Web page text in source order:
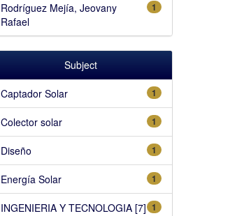
1
Rodríguez Mejía, Jeovany
Rafael
Subject
1
Captador Solar
1
Colector solar
1
Diseño
1
Energía Solar
1
INGENIERIA Y TECNOLOGIA [7]